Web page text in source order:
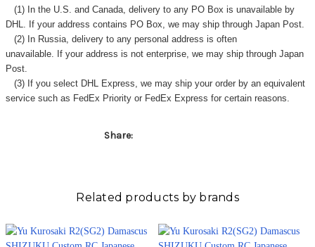
(1) In the U.S. and Canada, delivery to any PO Box is unavailable by
DHL. If your address contains PO Box, we may ship through Japan Post.
(2) In Russia, delivery to any personal address is often
unavailable. If your address is not enterprise, we may ship through Japan
Post.
(3) If you select DHL Express, we may ship your order by an equivalent
service such as FedEx Priority or FedEx Express for certain reasons.
Share:
Related products by brands